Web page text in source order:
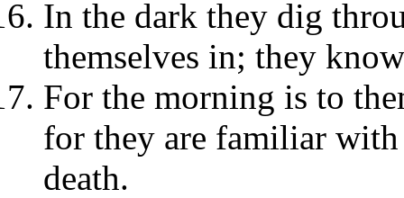
In the dark they dig
themselves in; they
For the morning is to
for they are familiar
death.